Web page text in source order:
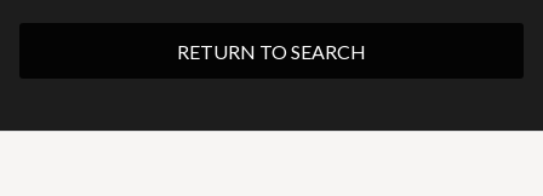
RETURN TO SEARCH